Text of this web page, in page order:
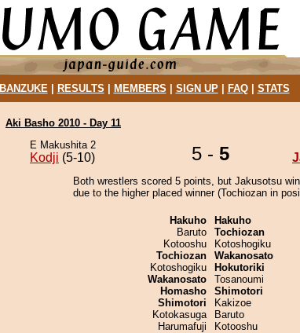
BANZUKE| RESULTS MEMBERS SIGN UP| FAQ| STATS
Aki Basho 2010 - Day 11
E Makushita 2
Kodji (5-10) 5 - 5
Both wrestlers scored 5 points, but Jakusotsu
due to the higher placed winner (Tochiozan in
Hakuho
Baruto
Kotooshu
Tochiozan
Kotoshogiku
Wakanosato
Homasho
Shimotori
Kotokasuga
Harumafuji
Hakuho
Tochiozan
Kotoshogiku
Wakanosato
Hokutoriki
Tosanoumi
Shimotori
Kakizoe
Baruto
Kotooshu